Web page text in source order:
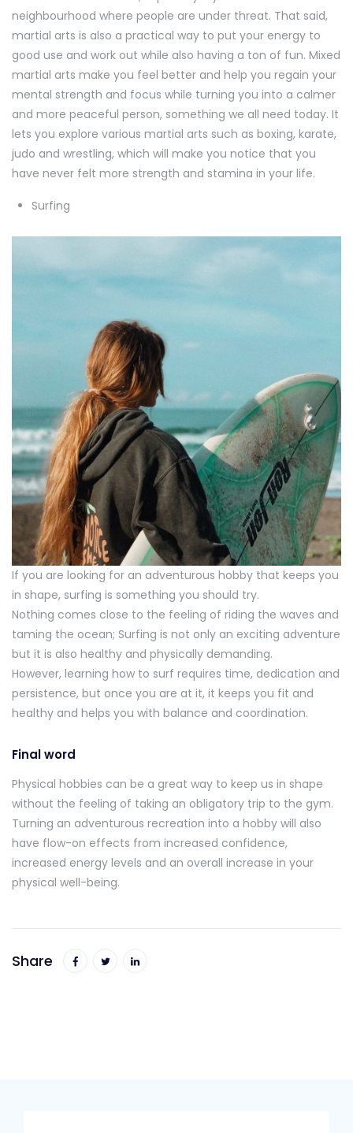
neighbourhood where people are under threat. That said,
martial arts is also a practical way to put your energy to
good use and work out while also having a ton of fun. Mixed
martial arts make you feel better and help you regain your
mental strength and focus while turning you into a calmer
and more peaceful person, something we all need today. It
lets you explore various martial arts such as boxing, karate,
judo and wrestling, which will make you notice that you
have never felt more strength and stamina in your life.
Surfing
If you are looking for an adventurous hobby that keeps you
in shape, surfing is something you should try.
Nothing comes close to the feeling of riding the waves and
taming the ocean; Surfing is not only an exciting adventure
but it is also healthy and physically demanding.
However, learning how to surf requires time, dedication and
persistence, but once you are at it, it keeps you fit and
healthy and helps you with balance and coordination.
Final word
Physical hobbies can be a great way to keep us in shape
without the feeling of taking an obligatory trip to the gym.
Turning an adventurous recreation into a hobby will also
have flow-on effects from increased confidence,
increased energy levels and an overall increase in your
physical well-being.
Share